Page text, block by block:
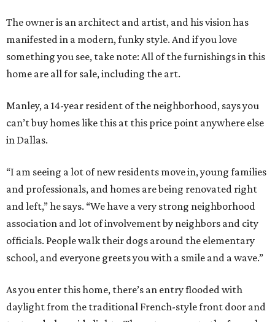
The owner is an architect and artist, and his vision has
manifested in a modern, funky style. And if you love
something you see, take note: All of the furnishings in this
home are all for sale, including the art.
Manley, a 14-year resident of the neighborhood, says you
can’t buy homes like this at this price point anywhere else
in Dallas.
“I am seeing a lot of new residents move in, young families
and professionals, and homes are being renovated right
and left,” he says. “We have a very strong neighborhood
association and lot of involvement by neighbors and city
officials. People walk their dogs around the elementary
school, and everyone greets you with a smile and a wave.”
As you enter this home, there’s an entry flooded with
daylight from the traditional French-style front door and